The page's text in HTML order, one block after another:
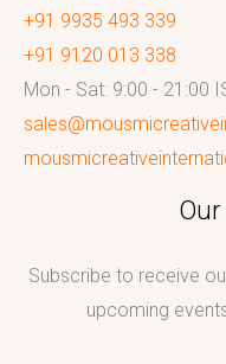
+91 9935 493 339
+91 9120 013 338
Mon - Sat: 9:00 - 21:00
Subscribe to receive
upcoming